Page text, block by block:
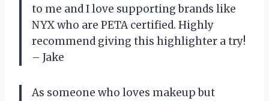
to me and I love supporting brands like
NYX who are PETA certified. Highly
recommend giving this highlighter a try!
– Jake
As someone who loves makeup but